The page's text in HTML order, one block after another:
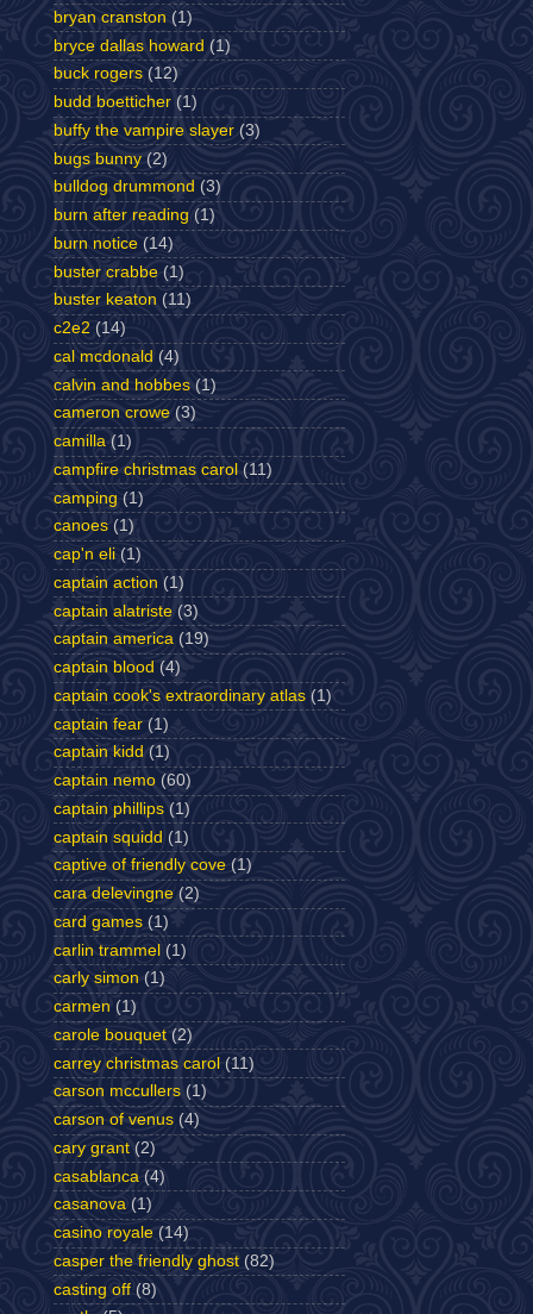
bryan cranston (1)
bryce dallas howard (1)
buck rogers (12)
budd boetticher (1)
buffy the vampire slayer (3)
bugs bunny (2)
bulldog drummond (3)
burn after reading (1)
burn notice (14)
buster crabbe (1)
buster keaton (11)
c2e2 (14)
cal mcdonald (4)
calvin and hobbes (1)
cameron crowe (3)
camilla (1)
campfire christmas carol (11)
camping (1)
canoes (1)
cap'n eli (1)
captain action (1)
captain alatriste (3)
captain america (19)
captain blood (4)
captain cook's extraordinary atlas (1)
captain fear (1)
captain kidd (1)
captain nemo (60)
captain phillips (1)
captain squidd (1)
captive of friendly cove (1)
cara delevingne (2)
card games (1)
carlin trammel (1)
carly simon (1)
carmen (1)
carole bouquet (2)
carrey christmas carol (11)
carson mccullers (1)
carson of venus (4)
cary grant (2)
casablanca (4)
casanova (1)
casino royale (14)
casper the friendly ghost (82)
casting off (8)